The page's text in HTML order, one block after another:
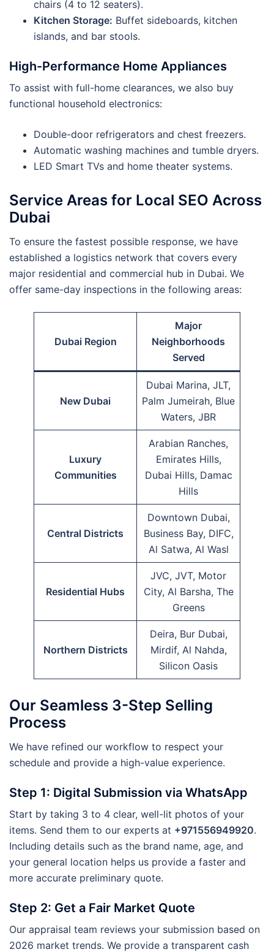
chairs (4 to 12 seaters).
Kitchen Storage: Buffet sideboards, kitchen
islands, and bar stools.
High-Performance Home Appliances
To assist with full-home clearances, we also buy
functional household electronics:
Double-door refrigerators and chest freezers.
Automatic washing machines and tumble dryers.
LED Smart TVs and home theater systems.
Service Areas for Local SEO Across
Dubai
To ensure the fastest possible response, we have
established a logistics network that covers every
major residential and commercial hub in Dubai. We
offer same-day inspections in the following areas:
Dubai Region
Major
Neighborhoods
Served
New Dubai
Dubai Marina, JLT,
Palm Jumeirah, Blue
Waters, JBR
Luxury
Communities
Arabian Ranches,
Emirates Hills,
Dubai Hills, Damac
Hills
Central Districts
Downtown Dubai,
Business Bay, DIFC,
Al Satwa, Al Wasl
Residential Hubs
JVC, JVT, Motor
City, Al Barsha, The
Greens
Northern Districts
Deira, Bur Dubai,
Mirdif, Al Nahda,
Silicon Oasis
Our Seamless 3-Step Selling
Process
We have refined our workflow to respect your
schedule and provide a high-value experience.
Step 1: Digital Submission via WhatsApp
Start by taking 3 to 4 clear, well-lit photos of your
items. Send them to our experts at +971556949920.
Including details such as the brand name, age, and
your general location helps us provide a faster and
more accurate preliminary quote.
Step 2: Get a Fair Market Quote
Our appraisal team reviews your submission based on
2026 market trends. We provide a transparent cash